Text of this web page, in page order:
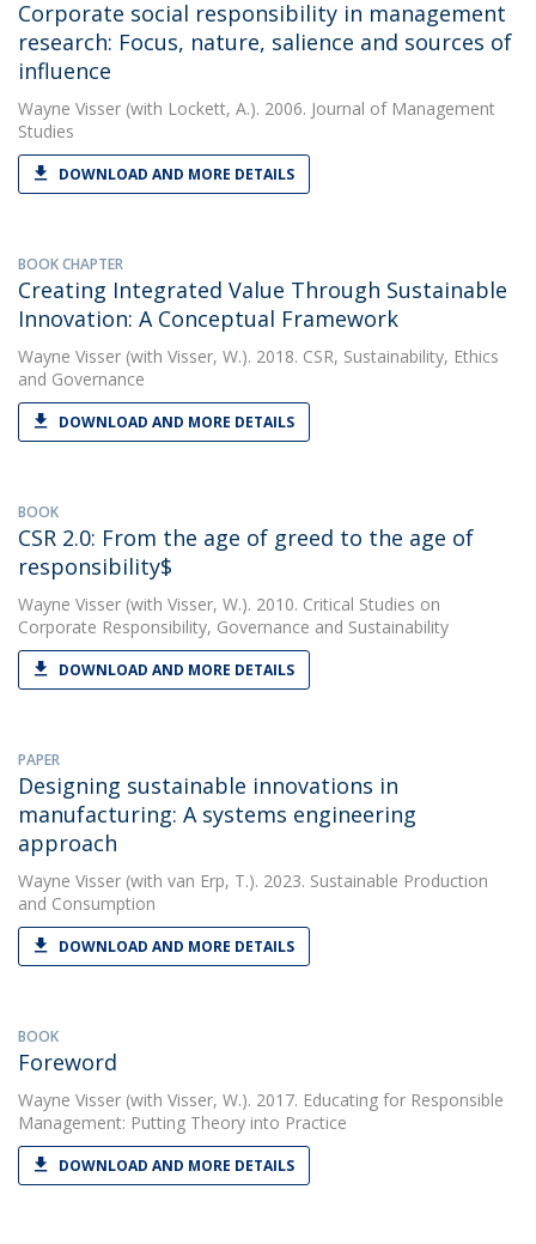
Corporate social responsibility in management
research: Focus, nature, salience and sources of
influence
Wayne Visser (with Lockett, A.). 2006. Journal of Management
Studies
DOWNLOAD AND MORE DETAILS
BOOK CHAPTER
Creating Integrated Value Through Sustainable
Innovation: A Conceptual Framework
Wayne Visser (with Visser, W.). 2018. CSR, Sustainability, Ethics
and Governance
DOWNLOAD AND MORE DETAILS
BOOK
CSR 2.0: From the age of greed to the age of
responsibility$
Wayne Visser (with Visser, W.). 2010. Critical Studies on
Corporate Responsibility, Governance and Sustainability
DOWNLOAD AND MORE DETAILS
PAPER
Designing sustainable innovations in
manufacturing: A systems engineering
approach
Wayne Visser (with van Erp, T.). 2023. Sustainable Production
and Consumption
DOWNLOAD AND MORE DETAILS
BOOK
Foreword
Wayne Visser (with Visser, W.). 2017. Educating for Responsible
Management: Putting Theory into Practice
DOWNLOAD AND MORE DETAILS